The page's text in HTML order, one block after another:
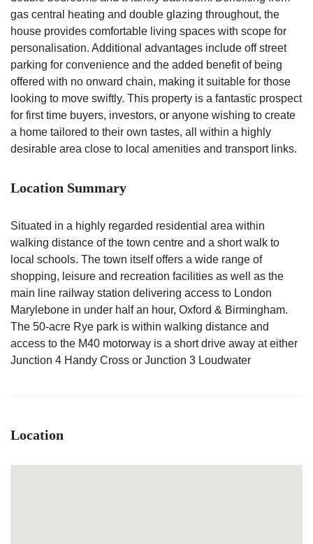
gas central heating and double glazing throughout, the
house provides comfortable living spaces with scope for
personalisation. Additional advantages include off street
parking for convenience and the added benefit of being
offered with no onward chain, making it suitable for those
looking to move swiftly. This property is a fantastic prospect
for first time buyers, investors, or anyone wishing to create
a home tailored to their own tastes, all within a highly
desirable area close to local amenities and transport links.
Location Summary
Situated in a highly regarded residential area within
walking distance of the town centre and a short walk to
local schools. The town itself offers a wide range of
shopping, leisure and recreation facilities as well as the
main line railway station delivering access to London
Marylebone in under half an hour, Oxford & Birmingham.
The 50-acre Rye park is within walking distance and
access to the M40 motorway is a short drive away at either
Junction 4 Handy Cross or Junction 3 Loudwater
Location